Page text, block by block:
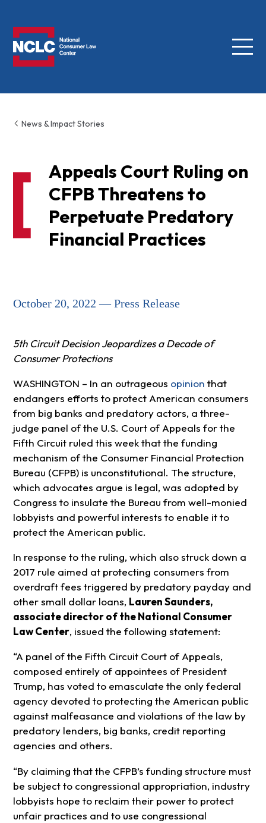
Menu
News & Impact Stories
Appeals Court Ruling on
CFPB Threatens to
Perpetuate Predatory
Financial Practices
October 20, 2022 — Press Release
5th Circuit Decision Jeopardizes a Decade of
Consumer Protections
WASHINGTON – In an outrageous opinion that
endangers efforts to protect American consumers
from big banks and predatory actors, a three-
judge panel of the U.S. Court of Appeals for the
Fifth Circuit ruled this week that the funding
mechanism of the Consumer Financial Protection
Bureau (CFPB) is unconstitutional. The structure,
which advocates argue is legal, was adopted by
Congress to insulate the Bureau from well-monied
lobbyists and powerful interests to enable it to
protect the American public.
In response to the ruling, which also struck down a
2017 rule aimed at protecting consumers from
overdraft fees triggered by predatory payday and
other small dollar loans, Lauren Saunders,
associate director of the National Consumer
Law Center, issued the following statement:
“A panel of the Fifth Circuit Court of Appeals,
composed entirely of appointees of President
Trump, has voted to emasculate the only federal
agency devoted to protecting the American public
against malfeasance and violations of the law by
predatory lenders, big banks, credit reporting
agencies and others.
“By claiming that the CFPB’s funding structure must
be subject to congressional appropriation, industry
lobbyists hope to reclaim their power to protect
unfair practices and to use congressional